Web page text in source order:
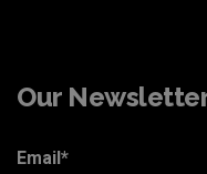
Our
Email *